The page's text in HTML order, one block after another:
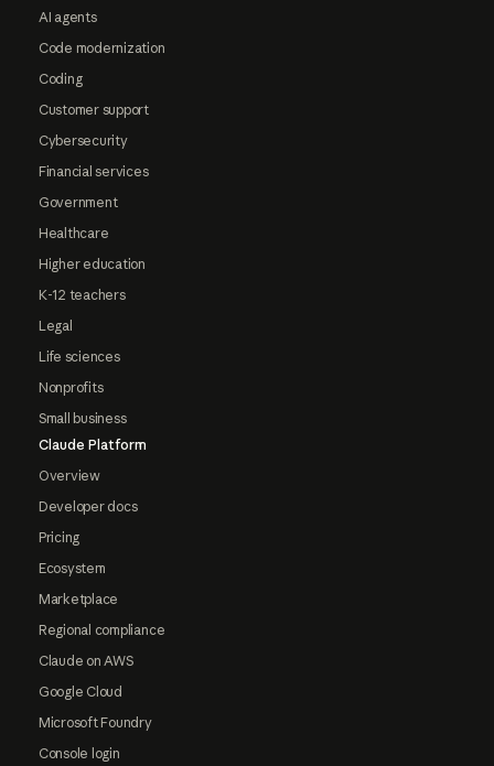
AI agents
Code modernization
Coding
Customer support
Cybersecurity
Financial services
Government
Healthcare
Higher education
K-12 teachers
Legal
Life sciences
Nonprofits
Small business
Claude Platform
Overview
Developer docs
Pricing
Ecosystem
Marketplace
Regional compliance
Claude on AWS
Google Cloud
Microsoft Foundry
Console login